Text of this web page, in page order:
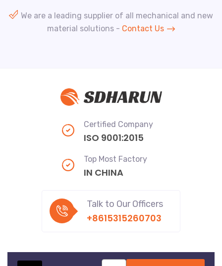
We are a leading supplier of all mechanical and new
material solutions - Contact Us
Certified Company
ISO 9001:2015
Top Most Factory
IN CHINA
Talk to Our Officers
+8615315260703